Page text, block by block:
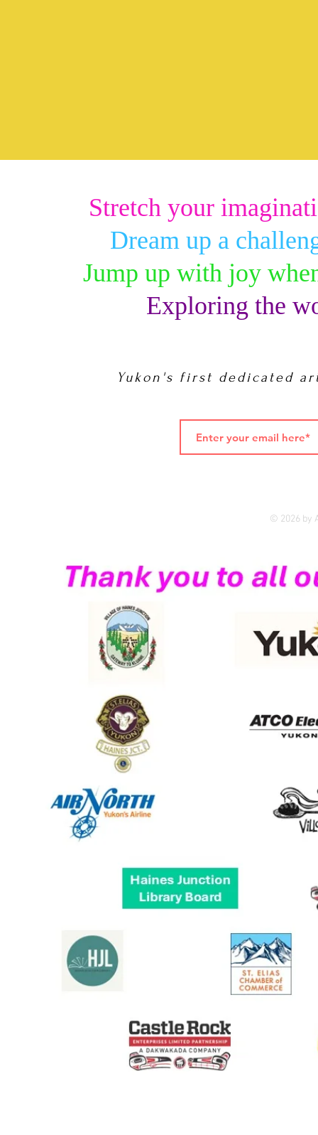
Stretch your
Dream up a
Jump up with joy
Exploring the
Yukon's first dedicated
© 2026 by